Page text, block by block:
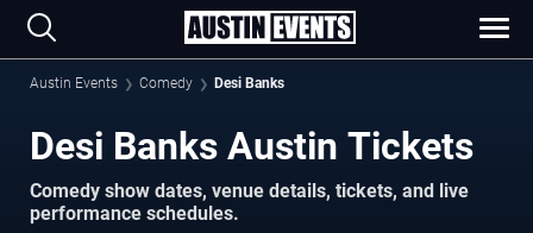
Austin Events Comedy Desi Banks
Desi Banks Austin Tickets
Comedy show dates, venue details, tickets, and live
performance schedules.